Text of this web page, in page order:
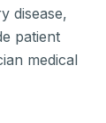
disease,
patient
medical